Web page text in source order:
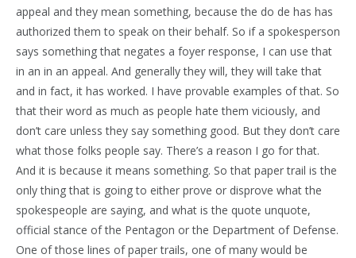
appeal and they mean something, because the do de has has
authorized them to speak on their behalf. So if a spokesperson
says something that negates a foyer response, I can use that
in an in an appeal. And generally they will, they will take that
and in fact, it has worked. I have provable examples of that. So
that their word as much as people hate them viciously, and
don’t care unless they say something good. But they don’t care
what those folks people say. There’s a reason I go for that.
And it is because it means something. So that paper trail is the
only thing that is going to either prove or disprove what the
spokespeople are saying, and what is the quote unquote,
official stance of the Pentagon or the Department of Defense.
One of those lines of paper trails, one of many would be